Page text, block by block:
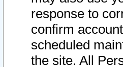
response to
confirm
scheduled
the site. All